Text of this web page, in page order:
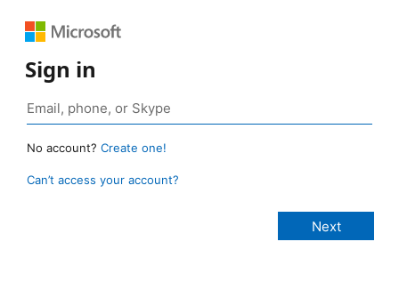
Sign in
No account? Create one!
Can’t access your account?